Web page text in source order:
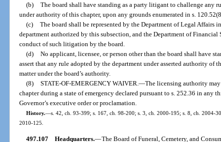
(b) The board shall have standing as a party litigant to challenge any
under authority of this chapter, upon any grounds enumerated in s.
(c) The board shall be represented by the Department of Legal Affairs
department authorized by this subsection, and the Department of
conduct of such litigation by the board.
(d) No applicant, licensee, or person other than the board shall have
assert that any rule adopted by the department under asserted authority of
matter under the board’s authority.
(8) STATE-OF-EMERGENCY WAIVER. —The licensing authority
chapter during a state of emergency declared pursuant to s. 252.36 in any
Governor’s executive order or proclamation.
History.—s. 42, ch. 93-399; s. 167, ch. 98-200; s. 3, ch. 2000-195; s. 8, ch. 2004-
2010-125.
497.107 Headquarters.—The Board of Funeral, Cemetery, and